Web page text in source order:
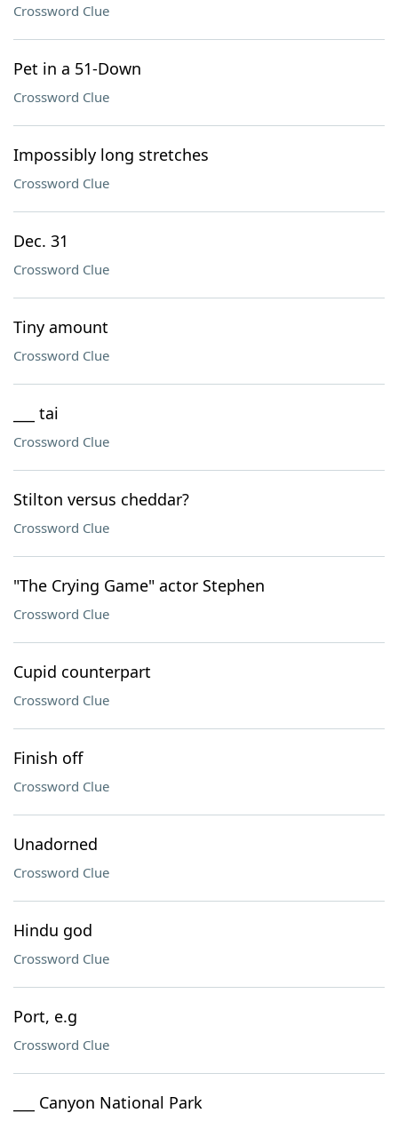
Crossword Clue
Pet in a 51-Down
Crossword Clue
Impossibly long stretches
Crossword Clue
Dec. 31
Crossword Clue
Tiny amount
Crossword Clue
___ tai
Crossword Clue
Stilton versus cheddar?
Crossword Clue
"The Crying Game" actor Stephen
Crossword Clue
Cupid counterpart
Crossword Clue
Finish off
Crossword Clue
Unadorned
Crossword Clue
Hindu god
Crossword Clue
Port, e.g
Crossword Clue
___ Canyon National Park